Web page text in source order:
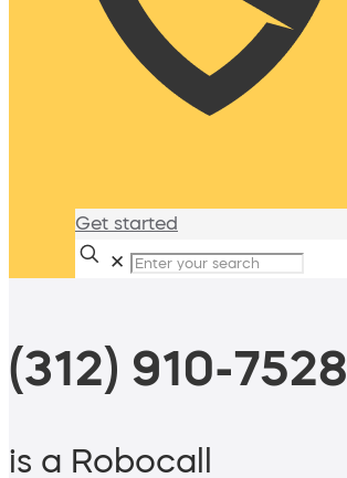
Get started
✕
(312) 910-7528
is a Robocall